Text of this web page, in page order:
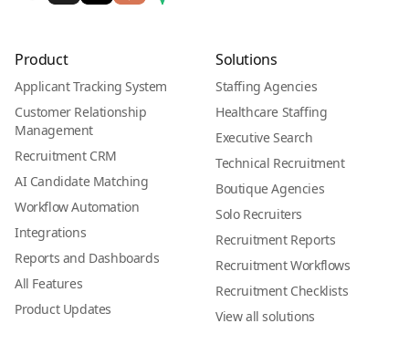
Product
Applicant Tracking System
Customer Relationship
Management
Recruitment CRM
AI Candidate Matching
Workflow Automation
Integrations
Reports and Dashboards
All Features
Product Updates
Solutions
Staffing Agencies
Healthcare Staffing
Executive Search
Technical Recruitment
Boutique Agencies
Solo Recruiters
Recruitment Reports
Recruitment Workflows
Recruitment Checklists
View all solutions